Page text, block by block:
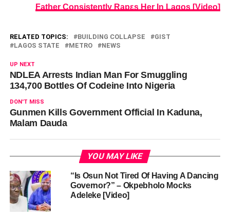
Father Consistently Rapεs Her In Lagos [Video]
RELATED TOPICS: BUILDING COLLAPSE
GIST
LAGOS STATE
METRO NEWS
UP NEXT
NDLEA Arrests Indian Man For Smuggling
134,700 Bottles Of Codeine Into Nigeria
DON'T MISS
Gunmen Kills Government Official In Kaduna,
Malam Dauda
YOU MAY LIKE
“Is Osun Not Tired Of Having A Dancing
Governor?” – Okpebholo Mocks
Adeleke [Video]